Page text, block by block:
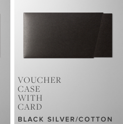
VOUCHER
CASE
WITH
CARD
BLACK SILVER/COTTON